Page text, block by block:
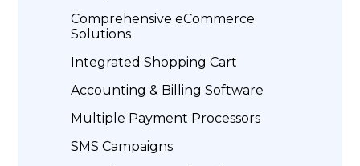
Comprehensive eCommerce
Solutions
Integrated Shopping Cart
Accounting & Billing Software
Multiple Payment Processors
SMS Campaigns